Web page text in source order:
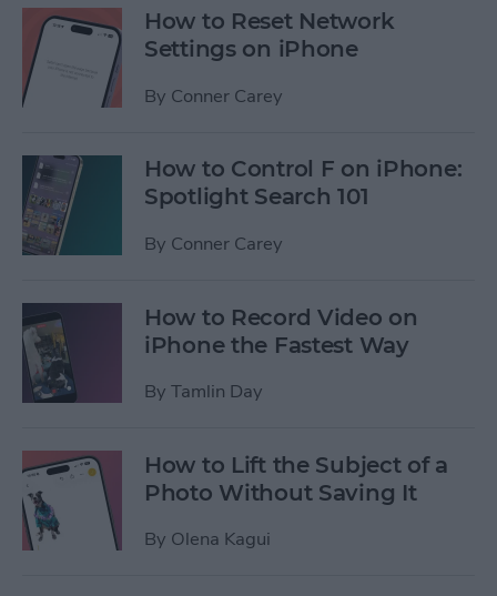
How to Reset Network
Settings on iPhone
By Conner Carey
How to Control F on iPhone:
Spotlight Search 101
By Conner Carey
How to Record Video on
iPhone the Fastest Way
By Tamlin Day
How to Lift the Subject of a
Photo Without Saving It
By Olena Kagui